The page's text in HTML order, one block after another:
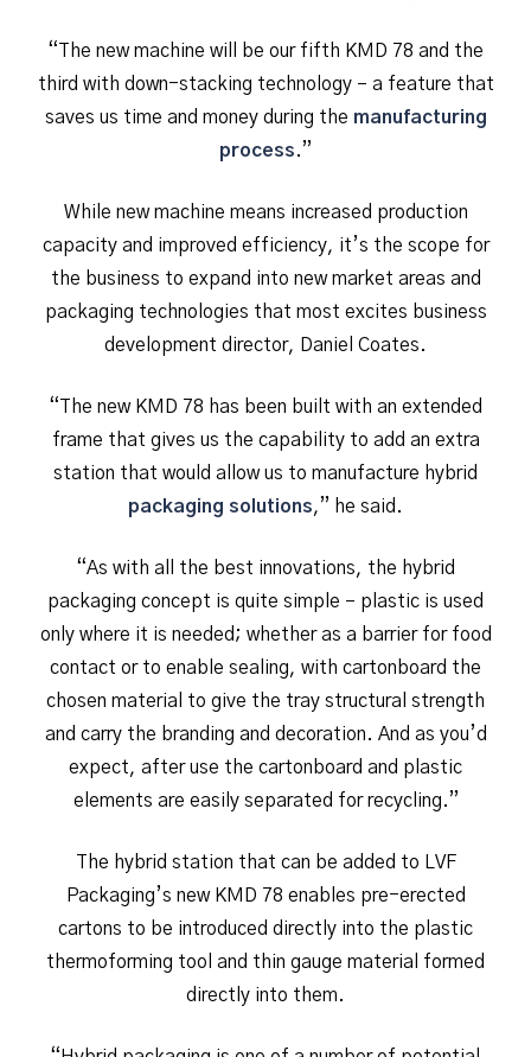
“The new machine will be our fifth KMD 78 and the
third with down-stacking technology – a feature that
saves us time and money during the manufacturing
process.”
While new machine means increased production
capacity and improved efficiency, it’s the scope for
the business to expand into new market areas and
packaging technologies that most excites business
development director, Daniel Coates.
“The new KMD 78 has been built with an extended
frame that gives us the capability to add an extra
station that would allow us to manufacture hybrid
packaging solutions,” he said.
“As with all the best innovations, the hybrid
packaging concept is quite simple – plastic is used
only where it is needed; whether as a barrier for food
contact or to enable sealing, with cartonboard the
chosen material to give the tray structural strength
and carry the branding and decoration. And as you’d
expect, after use the cartonboard and plastic
elements are easily separated for recycling.”
The hybrid station that can be added to LVF
Packaging’s new KMD 78 enables pre-erected
cartons to be introduced directly into the plastic
thermoforming tool and thin gauge material formed
directly into them.